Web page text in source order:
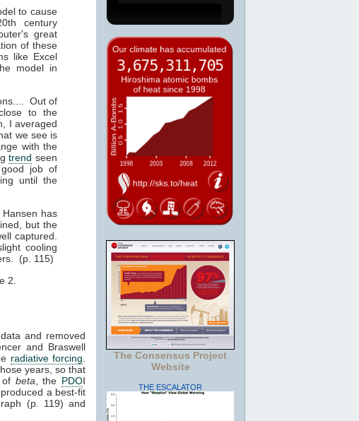
to cause
century
great
of these
like Excel
model in
Out of
to the
I averaged
we see is
with the
trend seen
job of
until the
has
but the
captured.
cooling
(p. 115)
2.
and removed
and Braswell
radiative forcing
years, so that
beta , the PDOI
a best-fit
(p. 119) and
The Consensus Project
Website
THE ESCALATOR